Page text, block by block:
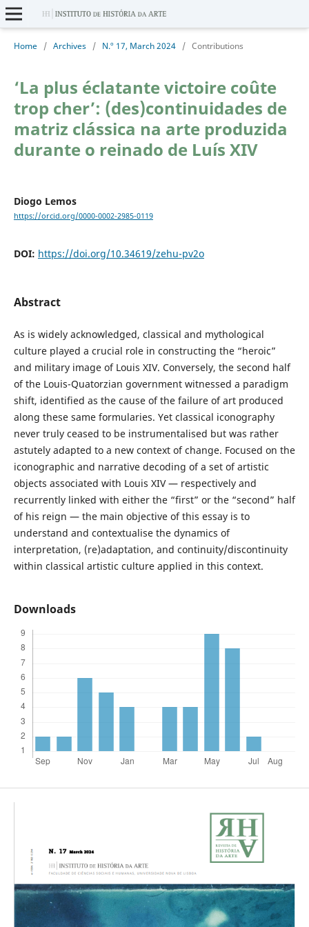
Home / Archives / N.º 17, March 2024 / Contributions
‘La plus éclatante victoire coûte
trop cher’: (des)continuidades de
matriz clássica na arte produzida
durante o reinado de Luís XIV
Diogo Lemos
https://orcid.org/0000-0002-2985-0119
DOI: https://doi.org/10.34619/zehu-pv2o
Abstract
As is widely acknowledged, classical and mythological
culture played a crucial role in constructing the “heroic”
and military image of Louis XIV. Conversely, the second half
of the Louis-Quatorzian government witnessed a paradigm
shift, identified as the cause of the failure of art produced
along these same formularies. Yet classical iconography
never truly ceased to be instrumentalised but was rather
astutely adapted to a new context of change. Focused on the
iconographic and narrative decoding of a set of artistic
objects associated with Louis XIV — respectively and
recurrently linked with either the “first” or the “second” half
of his reign — the main objective of this essay is to
understand and contextualise the dynamics of
interpretation, (re)adaptation, and continuity/discontinuity
within classical artistic culture applied in this context.
Downloads